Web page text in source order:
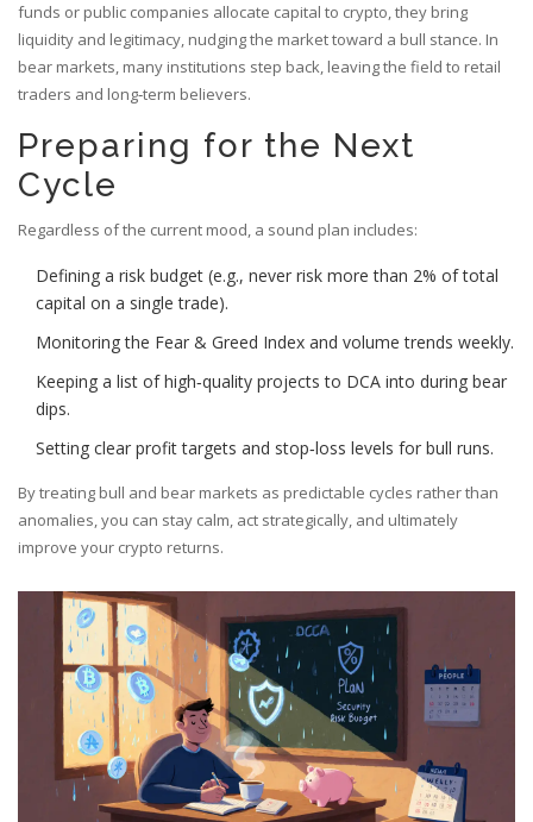
funds or public companies allocate capital to crypto, they bring
liquidity and legitimacy, nudging the market toward a bull stance. In
bear markets, many institutions step back, leaving the field to retail
traders and long‑term believers.
Preparing for the Next
Cycle
Regardless of the current mood, a sound plan includes:
Defining a risk budget (e.g., never risk more than 2% of total
capital on a single trade).
Monitoring the Fear & Greed Index and volume trends weekly.
Keeping a list of high‑quality projects to DCA into during bear
dips.
Setting clear profit targets and stop‑loss levels for bull runs.
By treating bull and bear markets as predictable cycles rather than
anomalies, you can stay calm, act strategically, and ultimately
improve your crypto returns.